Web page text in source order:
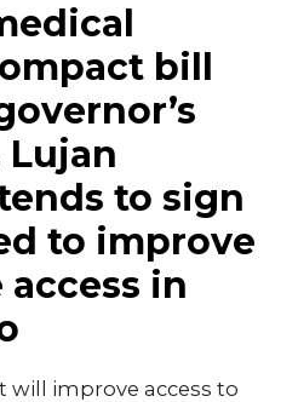
bill
Lujan
to sign
to improve
in
will improve access to